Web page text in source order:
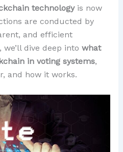
technologyis now
are conducted by
and efficient
dive deep into what
in voting systems,
and how it works.